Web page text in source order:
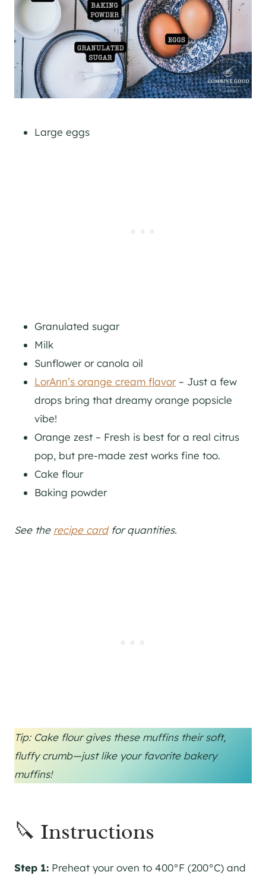
Large eggs
Granulated sugar
Milk
Sunflower or canola oil
LorAnn’s orange cream flavor– Just a few
drops bring that dreamy orange popsicle
vibe!
Orange zest – Fresh is best for a real citrus
pop, but pre-made zest works fine too.
Cake flour
Baking powder
See the recipe cardfor quantities.
Tip: Cake flour gives these muffins their soft,
fluffy crumb—just like your favorite bakery
muffins!
🔪 Instructions
Step 1: Preheat your oven to 400°F (200°C) and